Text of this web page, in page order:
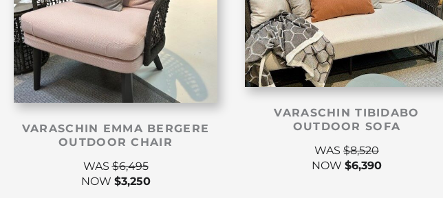
VARASCHIN EMMA BERGERE
OUTDOOR CHAIR
WAS$6,495
NOW $3,250
VARASCHIN TIBIDABO
OUTDOOR SOFA
WAS $8,520
NOW $6,390